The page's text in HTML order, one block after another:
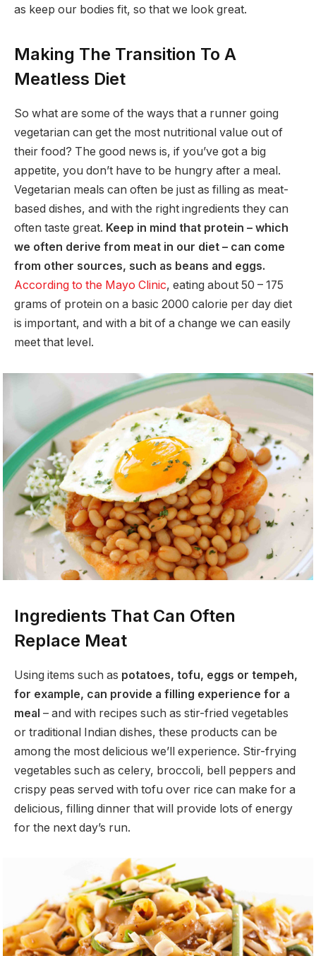
as keep our bodies fit, so that we look great.
Making The Transition To A
Meatless Diet
So what are some of the ways that a runner going
vegetarian can get the most nutritional value out of
their food? The good news is, if you’ve got a big
appetite, you don’t have to be hungry after a meal.
Vegetarian meals can often be just as filling as meat-
based dishes, and with the right ingredients they can
often taste great. Keep in mind that protein – which
we often derive from meat in our diet – can come
from other sources, such as beans and eggs.
According to the Mayo Clinic, eating about 50 – 175
grams of protein on a basic 2000 calorie per day diet
is important, and with a bit of a change we can easily
meet that level.
Ingredients That Can Often
Replace Meat
Using items such as potatoes, tofu, eggs or tempeh,
for example, can provide a filling experience for a
meal – and with recipes such as stir-fried vegetables
or traditional Indian dishes, these products can be
among the most delicious we’ll experience. Stir-frying
vegetables such as celery, broccoli, bell peppers and
crispy peas served with tofu over rice can make for a
delicious, filling dinner that will provide lots of energy
for the next day’s run.